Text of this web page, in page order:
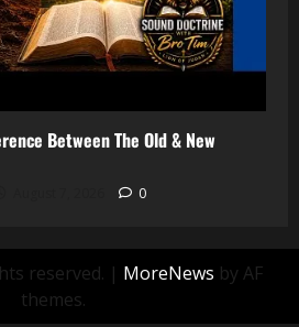
Between The Old & New
0
reserved. | MoreNews by AF
themes.